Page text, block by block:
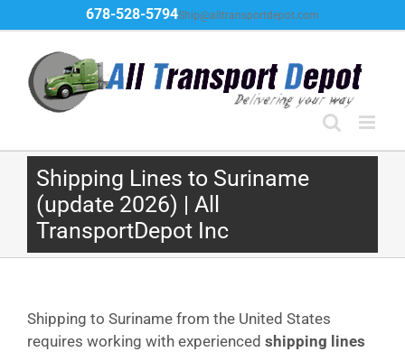
to
content
678-528-5794Ship@alltransportdepot.com
Shipping Lines to Suriname
(update 2026) | All
TransportDepot Inc
Shipping to Suriname from the United States
requires working with experienced shipping lines